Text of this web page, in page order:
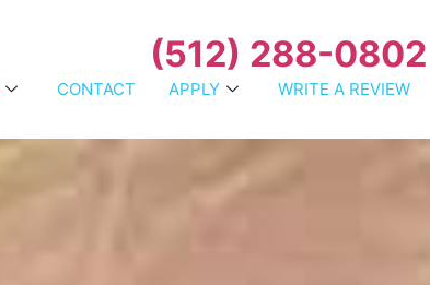
(512) 288-0802
CONTACT APPLY WRITE A REVIEW